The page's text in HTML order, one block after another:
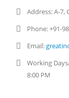
Address:A-7,
Phone:+91-
Email:
Working
8:00 PM